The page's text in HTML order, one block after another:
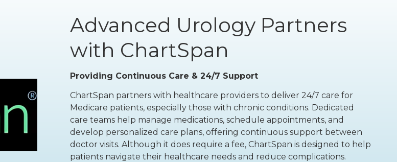
Prostate Artery
Embolization
PET/CT Scan
Tibial
Neuromodulation
All Procedures
Advanced Urology Partners
with ChartSpan
Providing Continuous Care & 24/7 Support
ChartSpan partners with healthcare providers to deliver 24/7 care for
Medicare patients, especially those with chronic conditions. Dedicated
care teams help manage medications, schedule appointments, and
develop personalized care plans, offering continuous support between
doctor visits. Although it does require a fee, ChartSpan is designed to help
patients navigate their healthcare needs and reduce complications.